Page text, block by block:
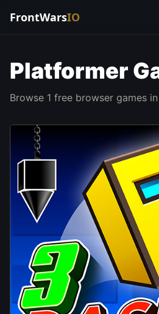
FrontWarsIO
Platformer
Browse 1 free browser games